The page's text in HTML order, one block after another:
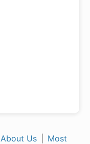
About Us Most